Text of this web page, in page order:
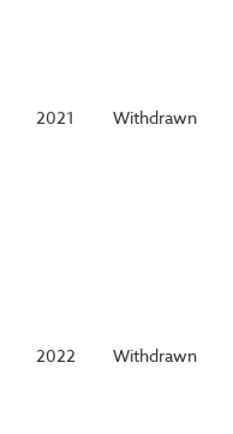
2021 Withdrawn
2022 Withdrawn